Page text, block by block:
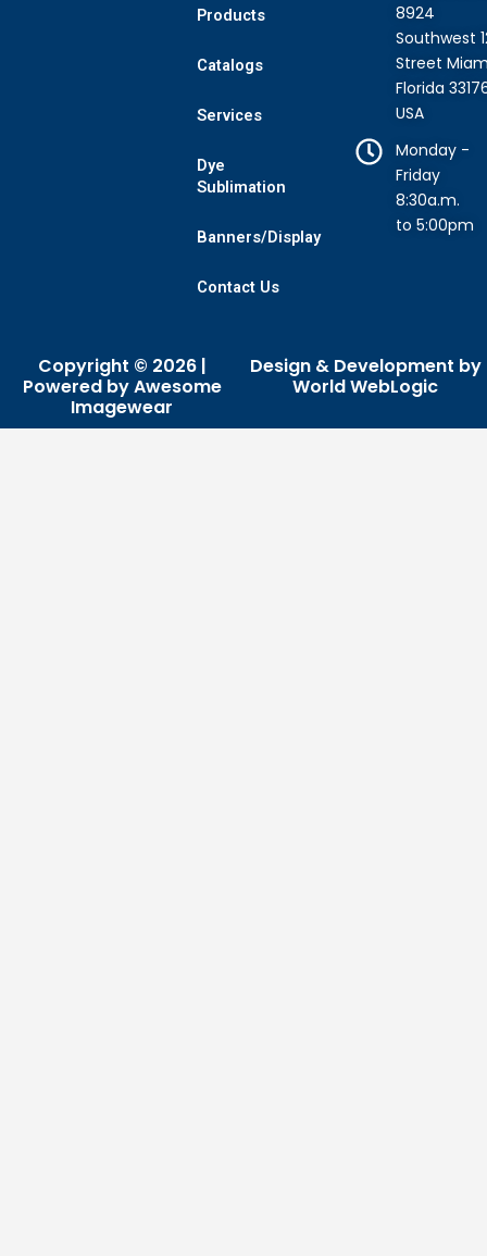
Products
Catalogs
Services
Dye
Sublimation
Banners/Display
Contact Us
8924
Southwest
Street
Florida
USA
Monday -
Friday
8:30a.m.
to 5:00pm
Copyright © 2026 |
Powered by Awesome
Imagewear
Design & Development by
World WebLogic